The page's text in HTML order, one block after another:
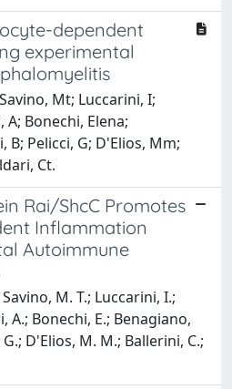
⁠dependent
experimental
Mt; Luccarini, I;
A; Bonechi, Elena;
B; Pelicci, G; D'Elios, Mm;
Ct.
Rai/ShcC Promotes
Inflammation
Autoimmune
M. T.; Luccarini, I.;
A.; Bonechi, E.; Benagiano,
D'Elios, M. M.; Ballerini, C.;